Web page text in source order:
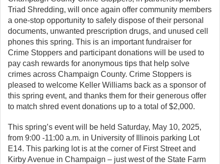
Triad Shredding, will once again offer community members
a one-stop opportunity to safely dispose of their personal
documents, unwanted prescription drugs, and unused cell
phones this spring. This is an important fundraiser for
Crime Stoppers and participant donations will be used to
pay cash rewards for anonymous tips that help solve
crimes across Champaign County. Crime Stoppers is
pleased to welcome Keller Williams back as a sponsor of
this spring event, and thanks them for their generous offer
to match shred event donations up to a total of $2,000.
This spring’s event will be held Saturday, May 10, 2025,
from 9:00 -11:00 a.m. in University of Illinois parking Lot
E14. This parking lot is at the corner of First Street and
Kirby Avenue in Champaign – just west of the State Farm